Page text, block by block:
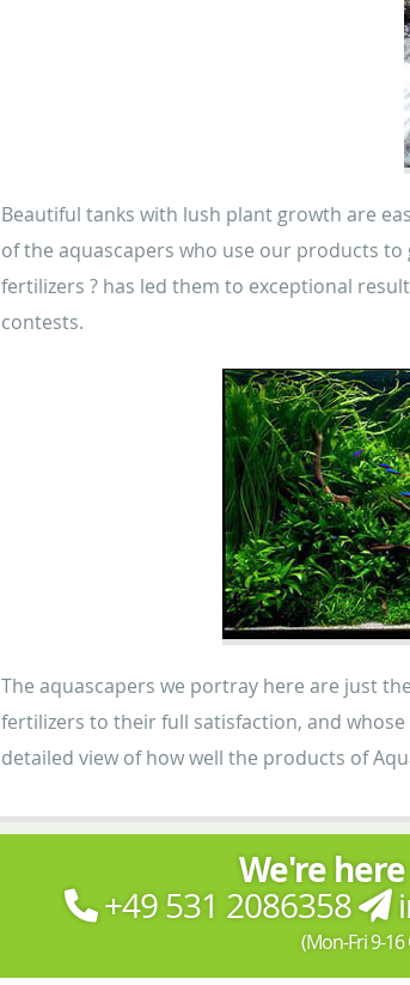
Beautiful tanks with lush plant growth are
of the aquascapers who use our products
fertilizers ? has led them to exceptional
contests.
The aquascapers we portray here are just
fertilizers to their full satisfaction, and
detailed view of how well the products of
We're
+49 531 2086358
(Mon-Fri 9-16